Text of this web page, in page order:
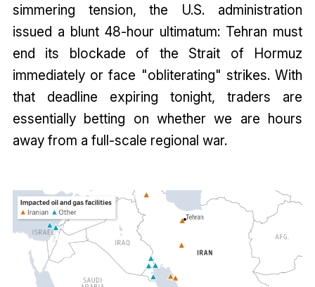
simmering tension, the U.S. administration
issued a blunt 48-hour ultimatum: Tehran must
end its blockade of the Strait of Hormuz
immediately or face "obliterating" strikes. With
that deadline expiring tonight, traders are
essentially betting on whether we are hours
away from a full-scale regional war.